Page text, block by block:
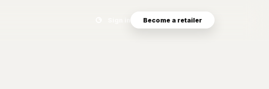
Search eyewear catalog
Become a retailer